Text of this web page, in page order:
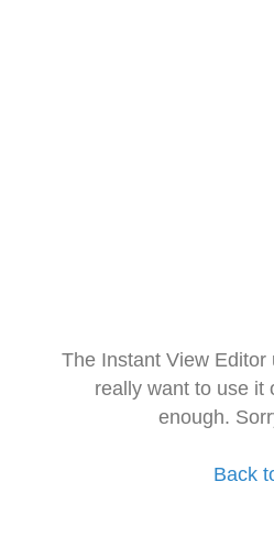
The Instant View
really want to use it
enough.
Back